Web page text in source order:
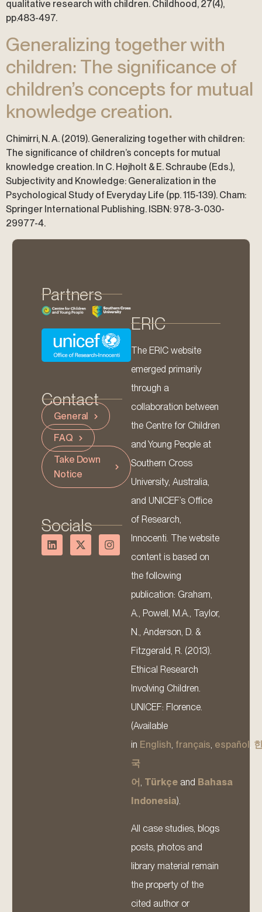
qualitative research with children. Childhood, 27(4),
pp.483-497.
Generalizing together with
children: The significance of
children’s concepts for mutual
knowledge creation.
Chimirri, N. A. (2019). Generalizing together with children:
The significance of children’s concepts for mutual
knowledge creation. In C. Højholt & E. Schraube (Eds.),
Subjectivity and Knowledge: Generalization in the
Psychological Study of Everyday Life (pp. 115-139). Cham:
Springer International Publishing. ISBN: 978-3-030-
29977-4.
Partners
Contact
General
FAQ
Take Down
Notice
Socials
ERIC
The ERIC website
emerged primarily
through a
collaboration between
the Centre for Children
and Young People at
Southern Cross
University, Australia,
and UNICEF’s Office
of Research,
Innocenti. The website
content is based on
the following
publication: Graham,
A., Powell, M.A., Taylor,
N., Anderson, D. &
Fitzgerald, R. (2013).
Ethical Research
Involving Children.
UNICEF: Florence.
(Available
in English, français, español ,
국
어, Türkçe and Bahasa
Indonesia).
All case studies, blogs
posts, photos and
library material remain
the property of the
cited author or